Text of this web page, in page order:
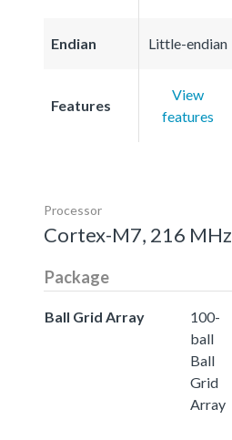
Endian Little-endian
Features
View
features
Processor
Cortex-M7, 216 MHz
Package
Ball Grid Array
100-
ball
Ball
Grid
Array